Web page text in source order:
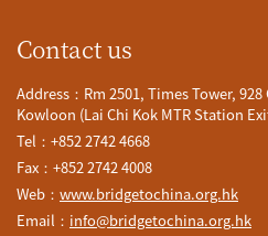
Contact us
Address：Rm 2501, Times Tower, 928
Kowloon (Lai Chi Kok MTR Station
Tel：+852 2742 4668
Fax：+852 2742 4008
Web： www.bridgetochina.org.hk
Email： info@bridgetochina.org.hk